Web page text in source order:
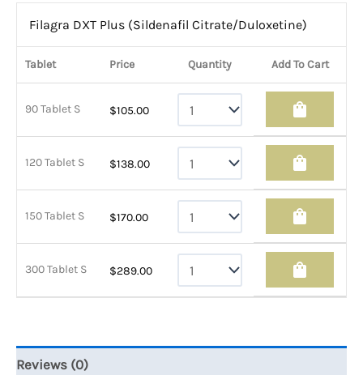
Filagra DXT Plus (Sildenafil Citrate/Duloxetine)
Tablet Price Quantity Add To Cart
90 Tablet S $105.00 shopping_bag
120 Tablet S $138.00 shopping_bag
150 Tablet S $170.00 shopping_bag
300 Tablet S $289.00 shopping_bag
Reviews (0)